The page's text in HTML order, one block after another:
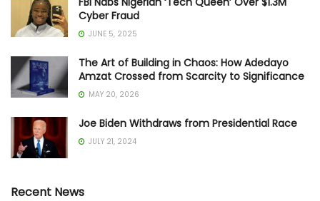
Cyber Fraud
JUNE 5, 2025
The Art of Building in Chaos: How Adedayo
Amzat Crossed from Scarcity to Significance
MAY 20, 2026
Joe Biden Withdraws from Presidential Race
JULY 21, 2024
Recent News